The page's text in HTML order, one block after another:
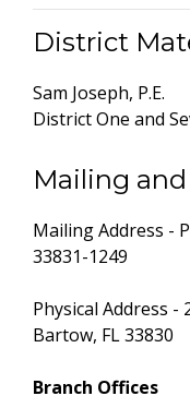
District
Sam Joseph, P.E.
District One and
Mailing
Mailing Address -
33831-1249
Physical Address -
Bartow, FL 33830
Branch Offices